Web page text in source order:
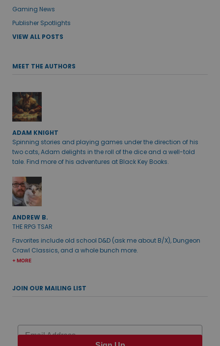
Gaming News
Publisher Spotlights
VIEW ALL POSTS
MEET THE AUTHORS
ADAM KNIGHT
Spinning stories and playing games under the direction of his
two cats, Adam delights in the roll of the dice and a well-told
tale. Find more of his adventures at Black Key Books.
ANDREW B.
THE RPG TSAR
Favorites include old school D&D (ask me about B/X), Dungeon
Crawl Classics, and a whole bunch more.
+ MORE
JOIN OUR MAILING LIST
Email